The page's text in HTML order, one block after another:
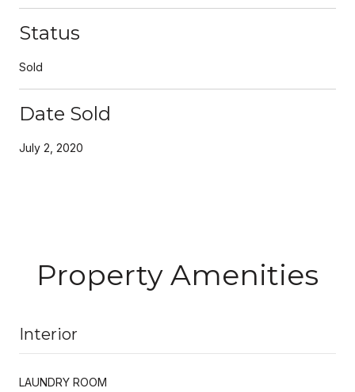
Status
Sold
Date Sold
July 2, 2020
Property Amenities
Interior
LAUNDRY ROOM